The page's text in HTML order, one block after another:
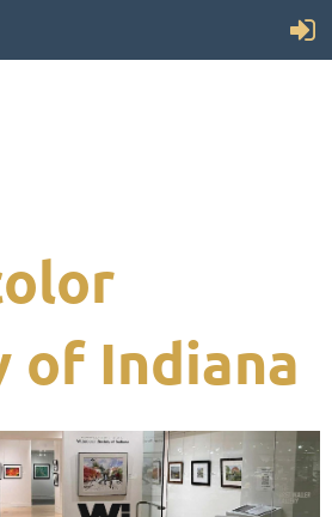
of Indiana